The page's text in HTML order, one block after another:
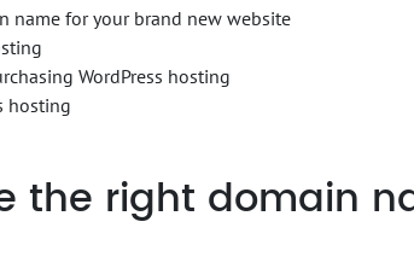
name for your brand new website
WordPress hosting
hosting
the right domain